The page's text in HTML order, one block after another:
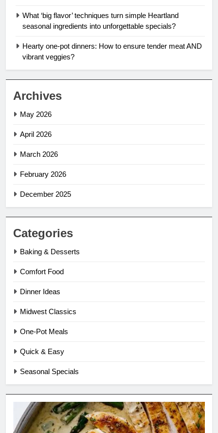
What ‘big flavor’ techniques turn simple Heartland
seasonal ingredients into unforgettable specials?
Hearty one-pot dinners: How to ensure tender meat AND
vibrant veggies?
Archives
May 2026
April 2026
March 2026
February 2026
December 2025
Categories
Baking & Desserts
Comfort Food
Dinner Ideas
Midwest Classics
One-Pot Meals
Quick & Easy
Seasonal Specials